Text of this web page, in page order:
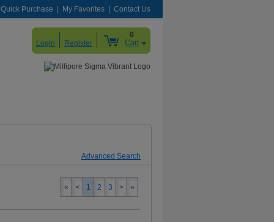
Quick Purchase My Favorites Contact Us
Login Register
0
Cart
Advanced Search
« < 1 2 3 > »